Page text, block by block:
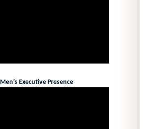
Men’s Executive Presence